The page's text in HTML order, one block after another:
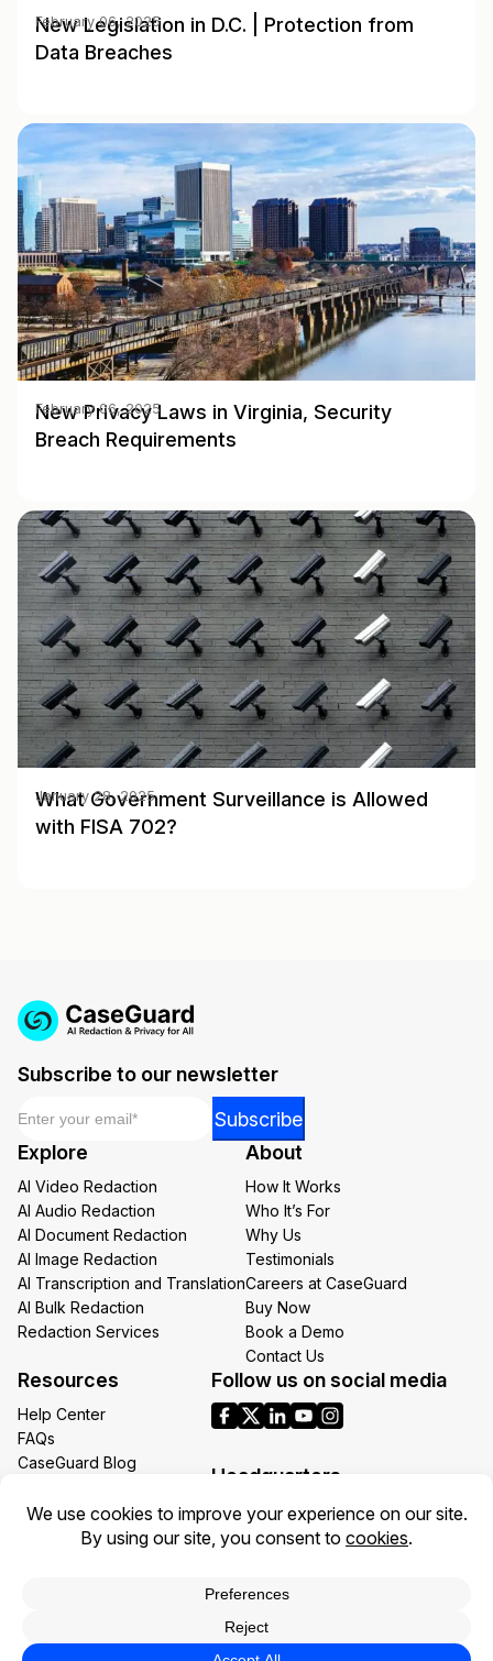
New Legislation in D.C. | Protection from
Data Breaches
February 06, 2025
New Privacy Laws in Virginia, Security
Breach Requirements
February 06, 2025
What Government Surveillance is Allowed
with FISA 702?
January 28, 2025
Subscribe to our newsletter
*
Subscribe
Explore
AI Video Redaction
AI Audio Redaction
AI Document Redaction
AI Image Redaction
AI Transcription and Translation
AI Bulk Redaction
Redaction Services
About
How It Works
Who It’s For
Why Us
Testimonials
Careers at CaseGuard
Buy Now
Book a Demo
Contact Us
Resources
Help Center
FAQs
CaseGuard Blog
Redaction Use Cases
What’s New
Follow us on social media
Headquarters
1700 N Moore St Suite 1701
Arlington VA 22209
Toll: +1 (855) 255-9955